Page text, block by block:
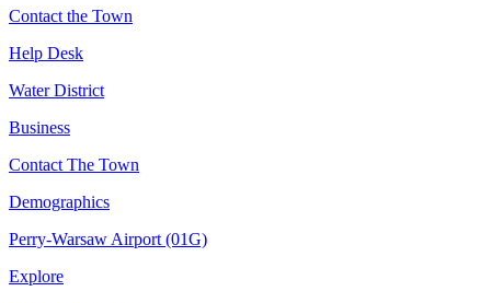
Contact the Town
Help Desk
Water District
Business
Contact The Town
Demographics
Perry-Warsaw Airport (01G)
Explore